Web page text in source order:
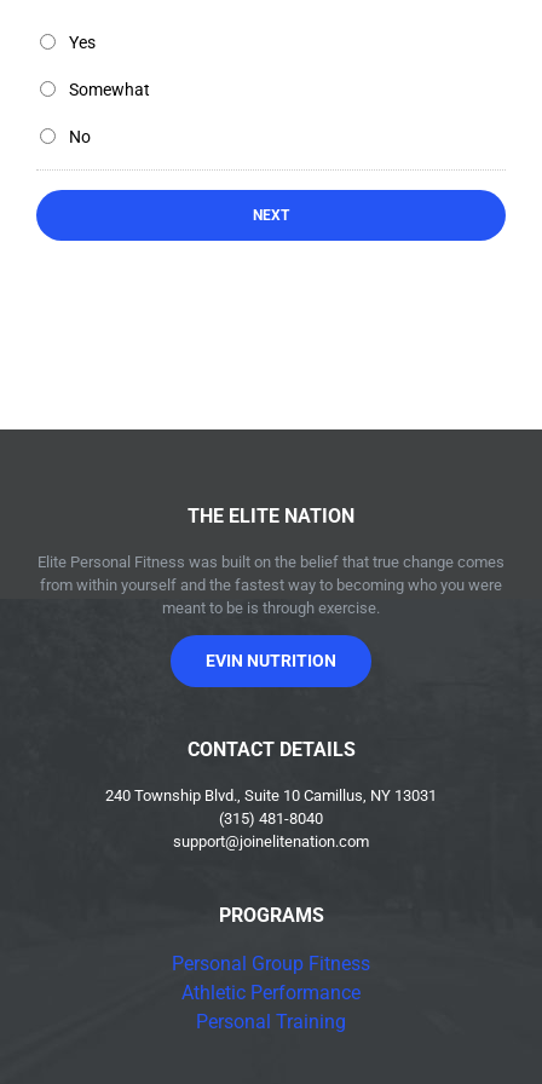
Yes
Somewhat
No
THE ELITE NATION
Elite Personal Fitness was built on the belief that true change comes
from within yourself and the fastest way to becoming who you were
meant to be is through exercise.
EVIN NUTRITION
CONTACT DETAILS
240 Township Blvd., Suite 10 Camillus, NY 13031
(315) 481-8040
support@joinelitenation.com
PROGRAMS
Personal Group Fitness
Athletic Performance
Personal Training